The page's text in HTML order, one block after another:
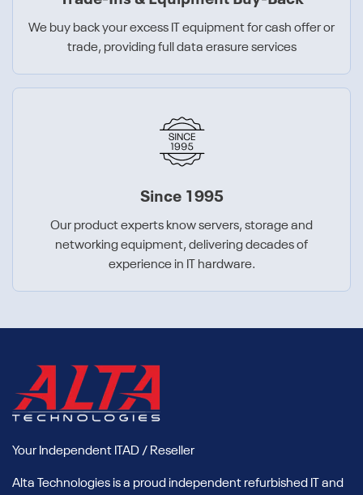
We buy back your excess IT equipment for cash offer or
trade, providing full data erasure services
Since 1995
Our product experts know servers, storage and
networking equipment, delivering decades of
experience in IT hardware.
Your Independent ITAD / Reseller
Alta Technologies is a proud independent refurbished IT and